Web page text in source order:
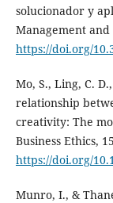
solucionador y
Management and
https://doi.org/
Mo, S., Ling, C.
relationship
creativity: The
Business Ethics,
https://doi.org/
Munro, I., &